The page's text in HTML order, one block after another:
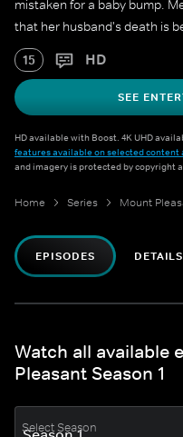
mistaken for a baby bump.
that her husband's death is
15 HD
SEE
HD available with Boost. 4K UHD
features available on selected content
and imagery is protected by copyright
Home Series Mount
EPISODES DETAILS
Watch all available
Pleasant Season 1
Select Season